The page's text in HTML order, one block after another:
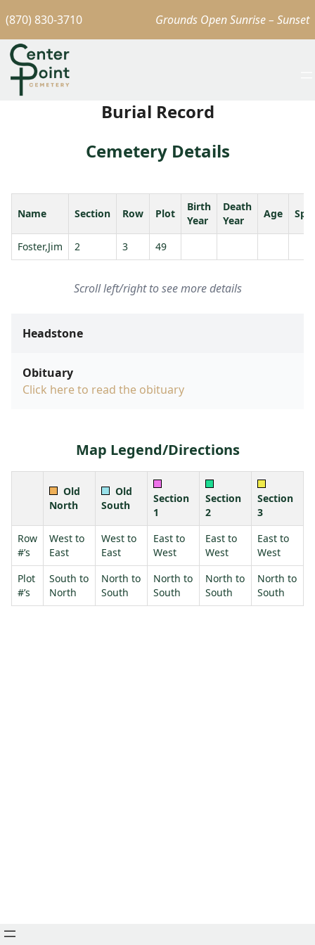
(870) 830-3710 Grounds Open Sunrise – Sunset
Burial Record
Cemetery Details
Name Section Row Plot
Birth
Year
Death
Year
Age
Foster,Jim 2 3 49
Scroll left/right to see more details
Headstone
Obituary
Click here to read the obituary
Map Legend/Directions
Old
North
Old
South
Section
1
Section
2
Section
3
Row
#’s
West to
East
West to
East
East to
West
East to
West
East to
West
Plot
#’s
South to
North
North to
South
North to
South
North to
South
North to
South